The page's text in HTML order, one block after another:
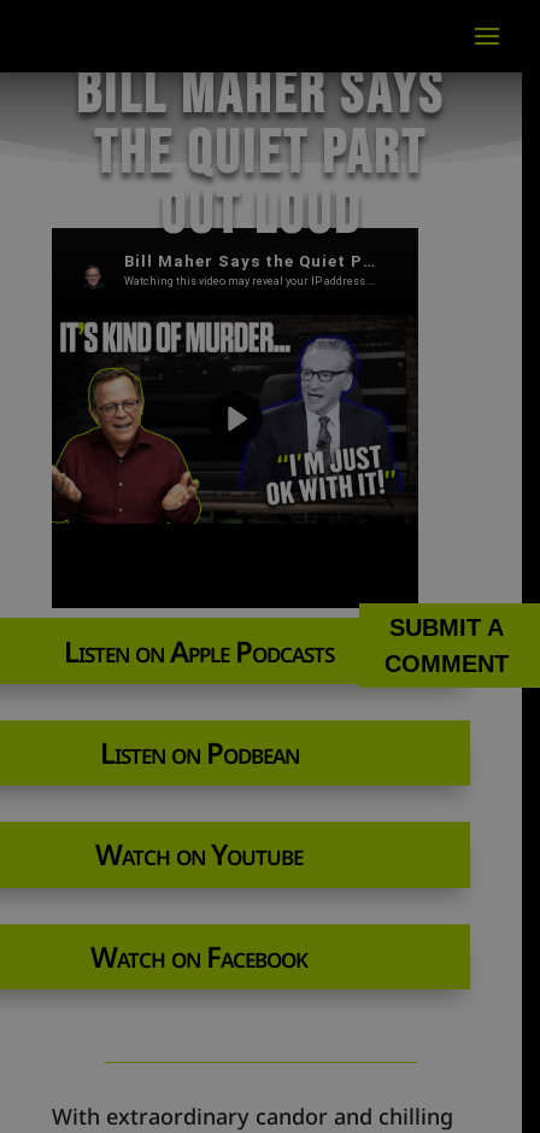
Bill Maher Says
the Quiet Part
Out Loud
Listen on Apple Podcasts
Listen on Podbean
Watch on Youtube
Watch on Facebook
With extraordinary candor and chilling
SUBMIT A
COMMENT